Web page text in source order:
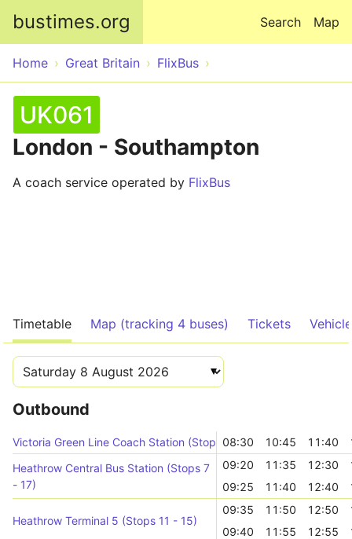
bustimes.org Map
Search
Home Great Britain FlixBus
UK061
London - Southampton
A coach service operated by FlixBus
Timetable Map (tracking 4 buses) Tickets
Outbound
Victoria Green Line Coach Station (Stop 5)08:30 10:45 11:40
Heathrow Central Bus Station (Stops 7
- 17)
09:20 11:35 12:30
09:25
11:40 12:40
Heathrow Terminal 5 (Stops 11 - 15)
09:35 11:50 12:50
09:40
11:55 12:55